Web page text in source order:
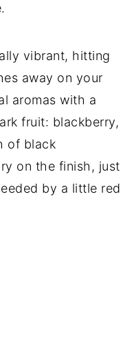
vibrant, hitting
away on your
aromas with a
fruit: blackberry,
of black
on the finish, just
by a little red